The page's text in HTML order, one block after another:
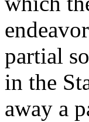
partial
in the
away a